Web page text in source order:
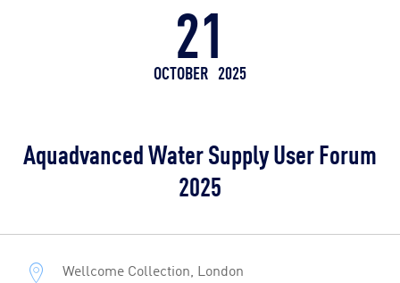
21
OCTOBER 2025
Aquadvanced Water Supply User Forum
2025
Wellcome Collection, London